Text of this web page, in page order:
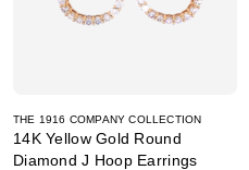
THE 1916 COMPANY COLLECTION
14K Yellow Gold Round
Diamond J Hoop Earrings